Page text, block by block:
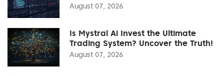
August 07, 2026
Is Mystral Ai Invest the Ultimate
Trading System? Uncover the Truth!
August 07, 2026